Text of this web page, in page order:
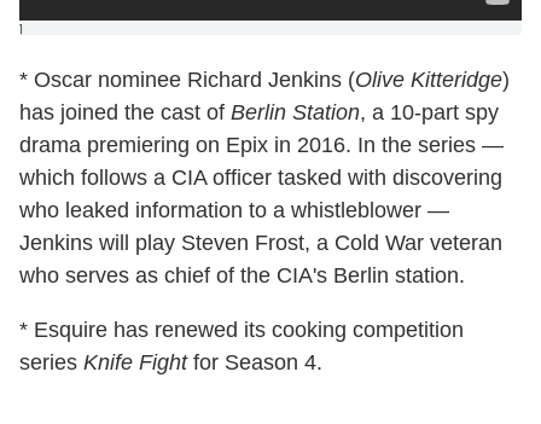
]
* Oscar nominee Richard Jenkins (Olive Kitteridge)
has joined the cast of Berlin Station, a 10-part spy
drama premiering on Epix in 2016. In the series —
which follows a CIA officer tasked with discovering
who leaked information to a whistleblower —
Jenkins will play Steven Frost, a Cold War veteran
who serves as chief of the CIA's Berlin station.
* Esquire has renewed its cooking competition
series Knife Fightfor Season 4.